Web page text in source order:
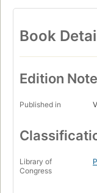
Book
Edition
Published in
Library of
Congress